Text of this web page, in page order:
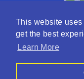
This website
get the best
Learn More